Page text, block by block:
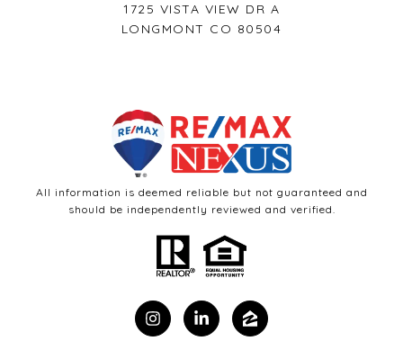
1725 VISTA VIEW DR A
LONGMONT CO 80504
All information is deemed reliable but not guaranteed and
should be independently reviewed and verified.